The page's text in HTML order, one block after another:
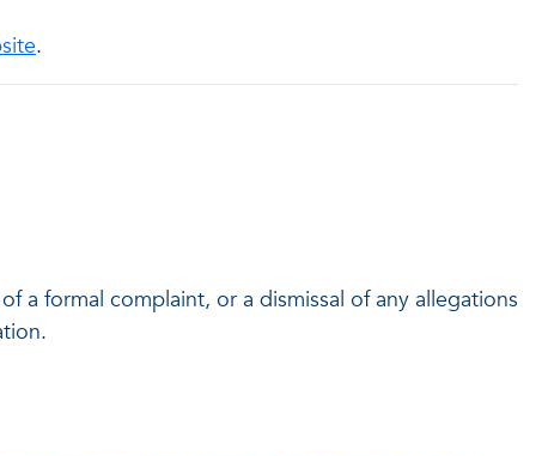
.
a formal complaint, or a dismissal of any allegations